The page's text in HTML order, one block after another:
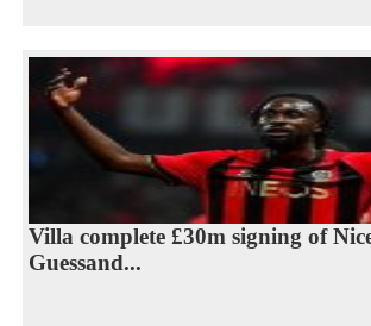
Villa complete £30m signing of
Guessand...